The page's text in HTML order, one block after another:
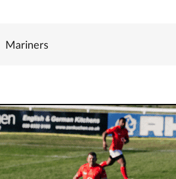
Mariners